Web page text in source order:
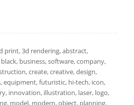
print, 3d rendering, abstract,
business, software, company,
create, creative, design,
equipment, futuristic, hi-tech, icon,
innovation, illustration, laser, logo,
model, modern, object, planning,